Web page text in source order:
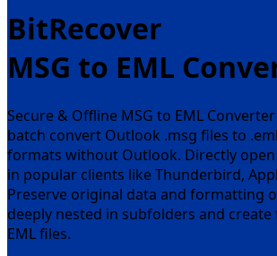
BitRecover
MSG to EML
Secure & Offline MSG to EML
batch convert Outlook .msg files to
formats without Outlook. Directly
in popular clients like Thunderbird,
Preserve original data and formatting
deeply nested in subfolders and
EML files.